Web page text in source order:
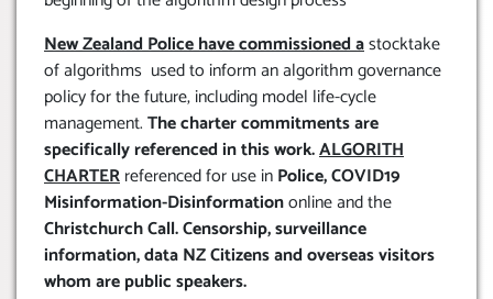
New Zealand Police have commissioned astocktake
of algorithms used to inform an algorithm governance
policy for the future, including model life-cycle
management.The charter commitments are
specifically referenced in this work.ALGORITH
CHARTERreferenced for use inPolice, COVID19
Misinformation-Disinformationonline and the
Christchurch Call. Censorship, surveillance
information, data NZ Citizens and overseas visitors
whom are public speakers.